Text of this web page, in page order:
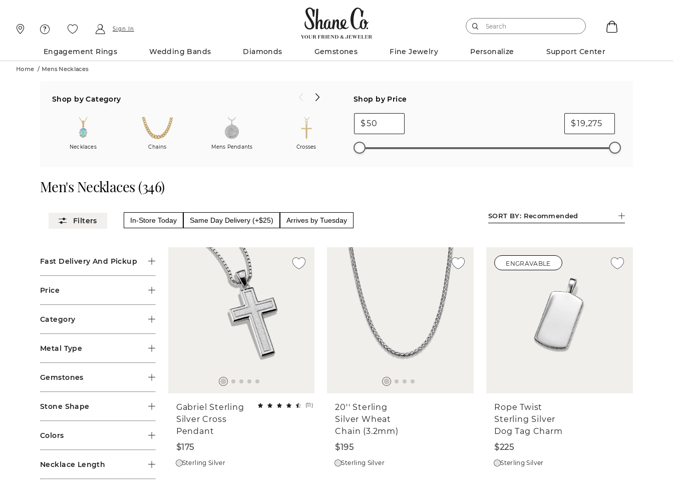
Sign In
Engagement Rings Wedding Bands Diamonds Gemstones Fine Jewelry Personalize Support Center
Home / Mens Necklaces
Shop by Category
Necklaces Chains Mens Pendants Crosses Charms Mens Charms Diamond Necklaces Pendants
Shop by Price
$ $
Men's Necklaces (346)
In-Store Today Same Day Delivery (+$25) Arrives by Tuesday
SORT BY: Recommended
Fast Delivery And Pickup
Price
Category
Metal Type
Gemstones
Stone Shape
Colors
Necklace Length
Gabriel Sterling
Silver Cross
Pendant
(11 )
$175
Sterling Silver
20'' Sterling
Silver Wheat
Chain (3.2mm)
$195
Sterling Silver
ENGRAVABLE
Rope Twist
Sterling Silver
Dog Tag Charm
$225
Sterling Silver